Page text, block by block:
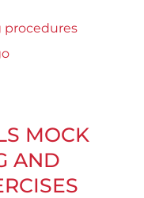
MOCK
AND